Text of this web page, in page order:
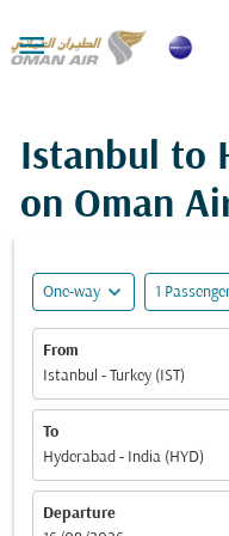

Istanbul to
on Oman
One-way expand_more 1
From
Istanbul - Turkey (IST)
To
Hyderabad - India (HYD)
Departure